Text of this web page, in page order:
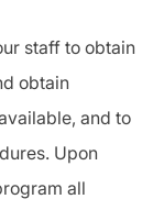
staff to obtain
obtain
and to
Upon
all